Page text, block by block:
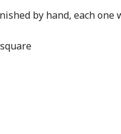
by hand, each